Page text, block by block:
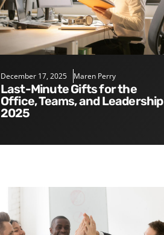
December 17, 2025 Maren Perry
Last-Minute Gifts for the
Office, Teams, and Leadership
2025